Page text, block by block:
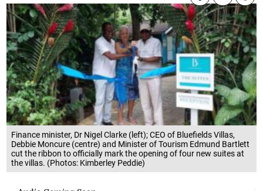
Finance minister, Dr Nigel Clarke (left); CEO of Bluefields Villas,
Debbie Moncure (centre) and Minister of Tourism Edmund Bartlett
cut the ribbon to officially mark the opening of four new suites at
the villas. (Photos: Kimberley Peddie)